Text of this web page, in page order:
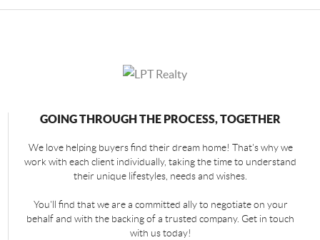
GOING THROUGH THE PROCESS, TOGETHER
We love helping buyers find their dream home! That's why we
work with each client individually, taking the time to understand
their unique lifestyles, needs and wishes.
You'll find that we are a committed ally to negotiate on your
behalf and with the backing of a trusted company. Get in touch
with us today!